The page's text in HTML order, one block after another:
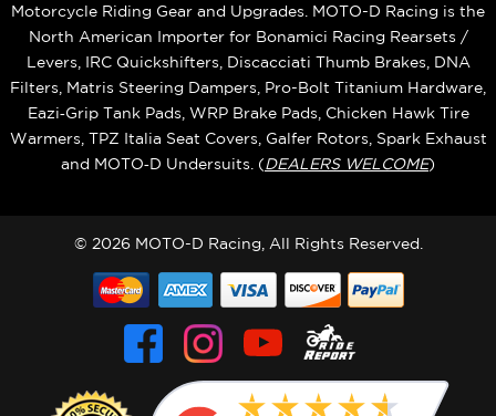
Motorcycle Riding Gear and Upgrades. MOTO-D Racing is the
North American Importer for Bonamici Racing Rearsets /
Levers, IRC Quickshifters, Discacciati Thumb Brakes, DNA
Filters, Matris Steering Dampers, Pro-Bolt Titanium Hardware,
Eazi‑Grip Tank Pads, WRP Brake Pads, Chicken Hawk Tire
Warmers, TPZ Italia Seat Covers, Galfer Rotors, Spark Exhaust
and MOTO‑D Undersuits. (DEALERS WELCOME)
© 2026 MOTO-D Racing, All Rights Reserved.